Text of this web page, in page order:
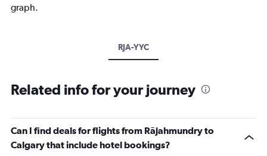
graph.
RJA-YYC
Related info for your journey
Can I find deals for flights from Rājahmundry to
Calgary that include hotel bookings?